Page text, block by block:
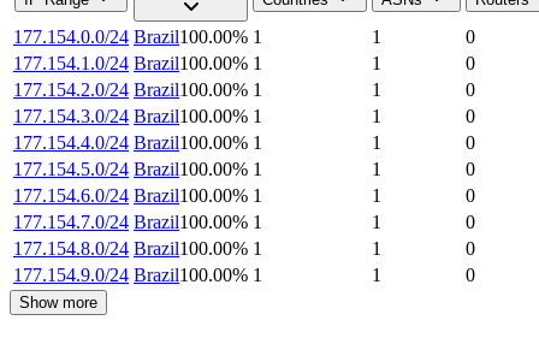
177.154.0.0/24 Brazil100.00% 1 1
0
177.154.1.0/24 Brazil100.00% 1 1
0
177.154.2.0/24 Brazil100.00% 1 1
0
177.154.3.0/24 Brazil100.00% 1 1
0
177.154.4.0/24 Brazil100.00% 1 1
0
177.154.5.0/24 Brazil100.00% 1 1
0
177.154.6.0/24 Brazil100.00% 1 1
0
177.154.7.0/24 Brazil100.00% 1 1
0
177.154.8.0/24 Brazil100.00% 1 1
0
177.154.9.0/24 Brazil100.00% 1 1 0
Show more